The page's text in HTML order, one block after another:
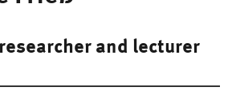
and lecturer